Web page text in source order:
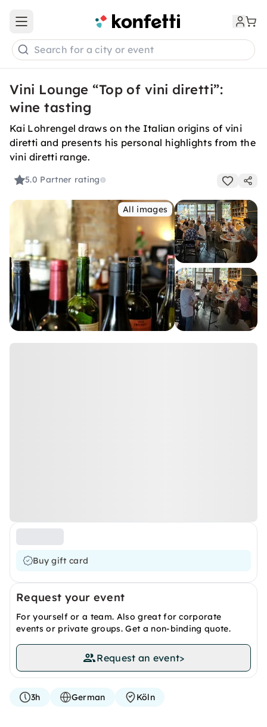
Open main menu
Search for a city or event
Vini Lounge “Top of vini diretti”:
wine tasting
Kai Lohrengel draws on the Italian origins of vini
diretti and presents his personal highlights from the
vini diretti range.
5.0 Partner rating
All images
Buy gift card
Request your event
For yourself or a team. Also great for corporate
events or private groups. Get a non-binding quote.
Request an event>
3h German Köln